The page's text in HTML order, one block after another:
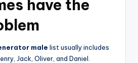
have the
male list usually includes
Jack, Oliver, and Daniel.